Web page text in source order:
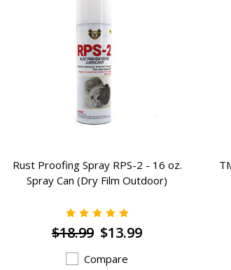
Rust Proofing Spray RPS-2 - 16 oz.
Spray Can (Dry Film Outdoor)
$18.99 $13.99
Compare